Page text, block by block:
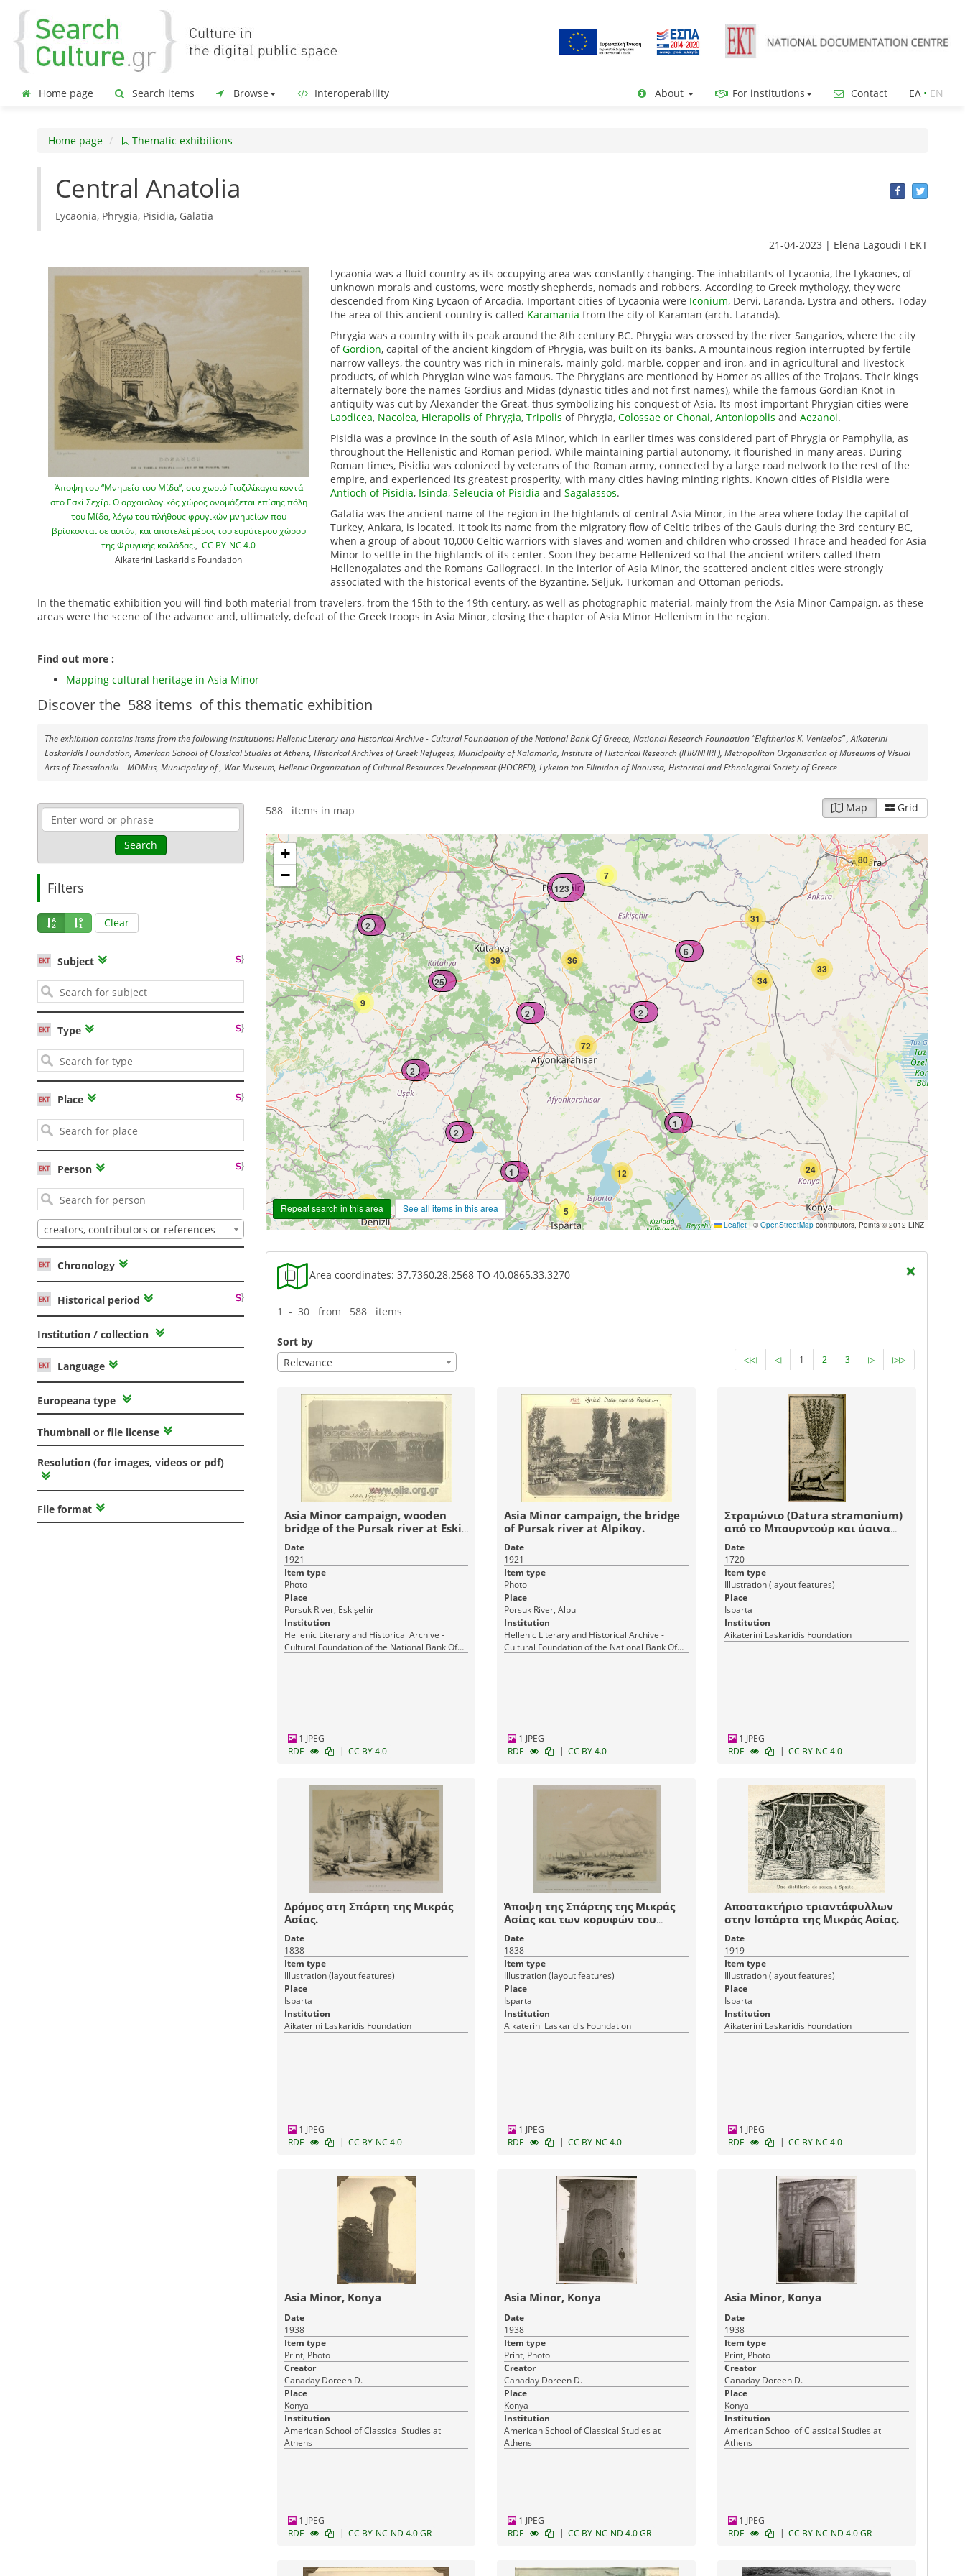
Home page Search items Browse Interoperability About For institutions Contact ΕΛ• ΕΝ
Home page Thematic exhibitions
Central Anatolia
Lycaonia, Phrygia, Pisidia, Galatia
21-04-2023 | Elena Lagoudi Ι EKT
Άποψη του “Μνημείο του Μίδα”, στο χωριό Γιαζιλίκαγια κοντά
στο Εσκί Σεχίρ. Ο αρχαιολογικός χώρος ονομάζεται επίσης πόλη
του Μίδα, λόγω του πλήθους φρυγικών μνημείων που
βρίσκονται σε αυτόν, και αποτελεί μέρος του ευρύτερου χώρου
της Φρυγικής κοιλάδας. ,CC BY-NC 4.0
Aikaterini Laskaridis Foundation
Lycaonia was a fluid country as its occupying area was constantly changing. The inhabitants of Lycaonia, the Lykaones, of
unknown morals and customs, were mostly shepherds, nomads and robbers. According to Greek mythology, they were
descended from King Lycaon of Arcadia. Important cities of Lycaonia were Iconium, Dervi, Laranda, Lystra and others. Today
the area of this ancient country is called Karamania from the city of Karaman (arch. Laranda).
Phrygia was a country with its peak around the 8th century BC. Phrygia was crossed by the river Sangarios, where the city
ofGordion, capital of the ancient kingdom of Phrygia, was built on its banks. A mountainous region interrupted by fertile
narrow valleys, the country was rich in minerals, mainly gold, marble, copper and iron, and in agricultural and livestock
products, of which Phrygian wine was famous. The Phrygians are mentioned by Homer as allies of the Trojans. Their kings
alternately bore the names Gordius and Midas (dynastic titles and not first names), while the famous Gordian Knot in
antiquity was cut by Alexander the Great, thus symbolizing his conquest of Asia. Its most important Phrygian cities were
Laodicea, Nacolea, Hierapolis of Phrygia,Tripolis of Phrygia,Colossae or Chonai,Antoniopolis andAezanoi.
Pisidia was a province in the south of Asia Minor, which in earlier times was considered part of Phrygia or Pamphylia, as
throughout the Hellenistic and Roman period. While maintaining partial autonomy, it flourished in many areas. During
Roman times, Pisidia was colonized by veterans of the Roman army, connected by a large road network to the rest of the
empire, and experienced its greatest prosperity, with many cities having minting rights. Known cities of Pisidia were
Antioch of Pisidia, Isinda,Seleucia of Pisidia andSagalassos.
Galatia was the ancient name of the region in the highlands of central Asia Minor, in the area where today the capital of
Turkey, Ankara, is located. It took its name from the migratory flow of Celtic tribes of the Gauls during the 3rd century BC,
when a group of about 10,000 Celtic warriors with slaves and women and children who crossed Thrace and headed for Asia
Minor to settle in the highlands of its center. Soon they became Hellenized so that the ancient writers called them
Hellenogalates and the Romans Gallograeci. In the interior of Asia Minor, the scattered ancient cities were strongly
associated with the historical events of the Byzantine, Seljuk, Turkoman and Ottoman periods.
In the thematic exhibition you will find both material from travelers, from the 15th to the 19th century, as well as photographic material, mainly from the Asia Minor Campaign, as these
areas were the scene of the advance and, ultimately, defeat of the Greek troops in Asia Minor, closing the chapter of Asia Minor Hellenism in the region.
Find out more :
Mapping cultural heritage in Asia Minor
Discover the 588 items of this thematic exhibition
The exhibition contains items from the following institutions: Hellenic Literary and Historical Archive - Cultural Foundation of the National Bank Of Greece, National Research Foundation “Eleftherios K. Venizelos” , Aikaterini
Laskaridis Foundation, American School of Classical Studies at Athens, Historical Archives of Greek Refugees, Municipality of Kalamaria, Institute of Historical Research (IHR/NHRF), Metropolitan Organisation of Museums of Visual
Arts of Thessaloniki – MOMus, Municipality of , War Museum, Hellenic Organization of Cultural Resources Development (HOCRED), Lykeion ton Ellinidon of Naoussa, Historical and Ethnological Society of Greece
Search
Filters
Clear
Subject
Type
Place
Person
creators, contributors or references
Chronology
Historical period
Institution / collection
Language
Europeana type
Thumbnail or file license
Resolution (for images, videos or pdf)
File format
588 items in map Map Grid
62
9
36
39
72
24
5
12
80
7
33
34
31
1
2
2
2
123
25
2 2
1
1
6
+
−
Repeat search in this area See all items in this area
Leaflet | ©OpenStreetMap contributors, Points © 2012 LINZ
Area coordinates: 37.7360,28.2568 TO 40.0865,33.3270 ×
1 - 30 from 588 items
Sort by
Relevance
◁◁ ◁ 1 2 3 ▷ ▷▷
Asia Minor campaign, wooden
bridge of the Pursak river at Eski
Sehir .
Date
1921
Item type
Photo
Place
Porsuk River, Eskişehir
Institution
Hellenic Literary and Historical Archive -
Cultural Foundation of the National Bank Of
1 JPEG
RDF
| CC BY 4.0
Asia Minor campaign, the bridge
of Pursak river at Alpikoy.
Date
1921
Item type
Photo
Place
Porsuk River, Alpu
Institution
Hellenic Literary and Historical Archive -
Cultural Foundation of the National Bank Of
1 JPEG
RDF
| CC BY 4.0
Στραμώνιο (Datura stramonium)
από το Μπουρντούρ και ύαινα
από την Σπάρτη της Μικράς
Ασίας.
Date
1720
Item type
Illustration (layout features)
Place
Isparta
Institution
Aikaterini Laskaridis Foundation
1 JPEG
RDF
| CC BY-NC 4.0
Δρόμος στη Σπάρτη της Μικράς
Ασίας.
Date
1838
Item type
Illustration (layout features)
Place
Isparta
Institution
Aikaterini Laskaridis Foundation
1 JPEG
RDF
| CC BY-NC 4.0
Άποψη της Σπάρτης της Μικράς
Ασίας και των κορυφών του
Ταύρου.
Date
1838
Item type
Illustration (layout features)
Place
Isparta
Institution
Aikaterini Laskaridis Foundation
1 JPEG
RDF
| CC BY-NC 4.0
Αποστακτήριο τριαντάφυλλων
στην Ισπάρτα της Μικράς Ασίας.
Date
1919
Item type
Illustration (layout features)
Place
Isparta
Institution
Aikaterini Laskaridis Foundation
1 JPEG
RDF
| CC BY-NC 4.0
Asia Minor, Konya
Date
1938
Item type
Print, Photo
Creator
Canaday Doreen D.
Place
Konya
Institution
American School of Classical Studies at
Athens
1 JPEG
RDF
| CC BY-NC-ND 4.0 GR
Asia Minor, Konya
Date
1938
Item type
Print, Photo
Creator
Canaday Doreen D.
Place
Konya
Institution
American School of Classical Studies at
Athens
1 JPEG
RDF
| CC BY-NC-ND 4.0 GR
Asia Minor, Konya
Date
1938
Item type
Print, Photo
Creator
Canaday Doreen D.
Place
Konya
Institution
American School of Classical Studies at
Athens
1 JPEG
RDF
| CC BY-NC-ND 4.0 GR